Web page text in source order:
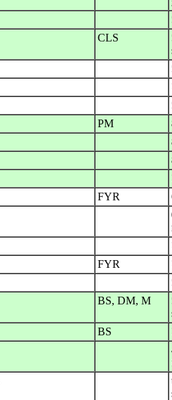
CLS
PM
FYR
FYR
BS, DM, M
BS